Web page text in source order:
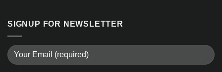
SIGNUP FOR NEWSLETTER